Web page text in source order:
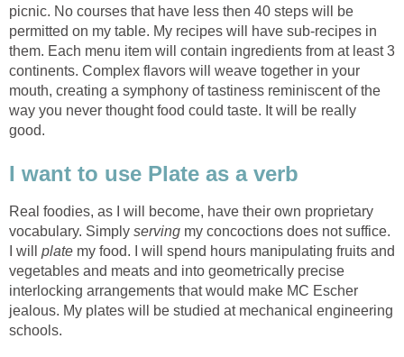
picnic. No courses that have less then 40 steps will be
permitted on my table. My recipes will have sub-recipes in
them. Each menu item will contain ingredients from at least 3
continents. Complex flavors will weave together in your
mouth, creating a symphony of tastiness reminiscent of the
way you never thought food could taste. It will be really
good.
I want to use Plate as a verb
Real foodies, as I will become, have their own proprietary
vocabulary. Simply serving my concoctions does not suffice.
I will plate my food. I will spend hours manipulating fruits and
vegetables and meats and into geometrically precise
interlocking arrangements that would make MC Escher
jealous. My plates will be studied at mechanical engineering
schools.